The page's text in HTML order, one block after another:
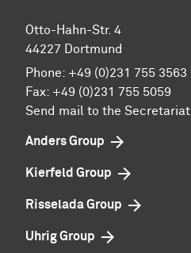
Otto-Hahn-Str. 4
44227 Dortmund
Phone: +49 (0)231 755 3563
Fax: +49 (0)231 755 5059
Send mail to the Secretariat
Anders Group
Kierfeld Group
Risselada Group
Uhrig Group